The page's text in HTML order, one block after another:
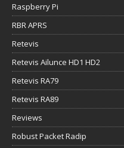
Raspberry Pi
RBR APRS
Retevis
Retevis Ailunce HD1 HD2
Retevis RA79
Retevis RA89
Reviews
Robust Packet Radip